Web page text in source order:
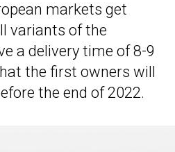
markets get
variants of the
a delivery time of 8-9
the first owners will
the end of 2022.